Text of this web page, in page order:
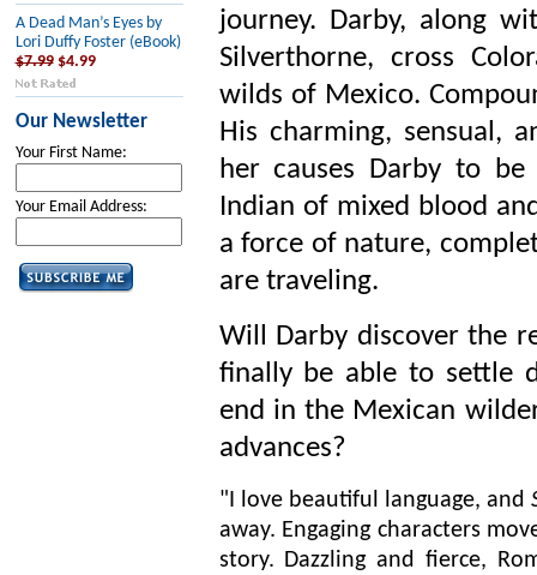
A Dead Man’s Eyes by
Lori Duffy Foster (eBook)
$7.99 $4.99
Our Newsletter
Your First Name:
Your Email Address:
journey. Darby, along
Silverthorne, cross
wilds of Mexico.
His charming, sensual,
her causes Darby to
Indian of mixed blood
a force of nature,
are traveling.
Will Darby discover the
finally be able to settle
end in the Mexican
advances?
"I love beautiful language, and
away. Engaging characters
story. Dazzling and fierce,